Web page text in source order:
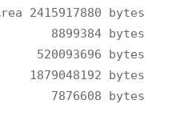
2415917880 bytes